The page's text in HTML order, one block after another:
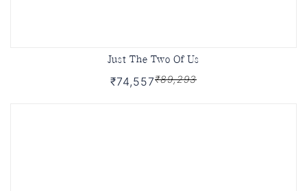
Just The Two Of Us
₹74,557₹89,293